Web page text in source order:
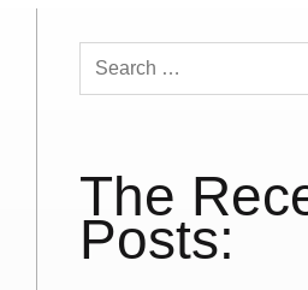
Search
for:
The
Posts: